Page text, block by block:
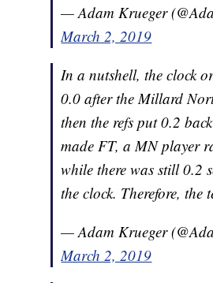
— Adam Krueger
March 2, 2019
In a nutshell, the clock
0.0 after the Millard
then the refs put 0.2
made FT, a MN player
while there was still 0.2
the clock. Therefore, the
— Adam Krueger
March 2, 2019